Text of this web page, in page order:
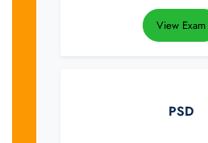
View Exam
PSD